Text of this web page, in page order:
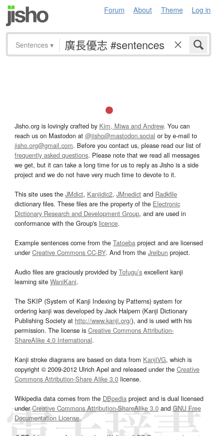
Forum About Theme Log in
Sentences ▾
Jisho.org is lovingly crafted by Kim, Miwa and Andrew. You can
reach us on Mastodon at @jisho@mastodon.social or by e-mail to
jisho.org@gmail.com. Before you contact us, please read our list of
frequently asked questions. Please note that we read all messages
we get, but it can take a long time for us to reply as Jisho is a side
project and we do not have very much time to devote to it.
This site uses the JMdict, Kanjidic2, JMnedict and Radkfile
dictionary files. These files are the property of the Electronic
Dictionary Research and Development Group, and are used in
conformance with the Group's licence.
Example sentences come from the Tatoeba project and are licensed
underCreative Commons CC-BY. And from the Jreibun project.
Audio files are graciously provided by Tofugu’s excellent kanji
learning site WaniKani.
The SKIP (System of Kanji Indexing by Patterns) system for
ordering kanji was developed by Jack Halpern (Kanji Dictionary
Publishing Society at http://www.kanji.org/), and is used with his
permission. The license is Creative Commons Attribution-
ShareAlike 4.0 International.
Kanji stroke diagrams are based on data from KanjiVG, which is
copyright © 2009-2012 Ulrich Apel and released under the Creative
Commons Attribution-Share Alike 3.0 license.
Wikipedia data comes from the DBpedia project and is dual licensed
underCreative Commons Attribution-ShareAlike 3.0and GNU Free
Documentation License.